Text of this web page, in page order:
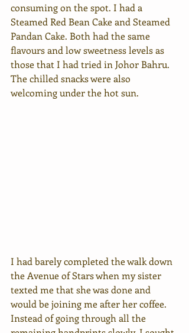
consuming on the spot. I had a
Steamed Red Bean Cake and Steamed
Pandan Cake. Both had the same
flavours and low sweetness levels as
those that I had tried in Johor Bahru.
The chilled snacks were also
welcoming under the hot sun.
I had barely completed the walk down
the Avenue of Stars when my sister
texted me that she was done and
would be joining me after her coffee.
Instead of going through all the